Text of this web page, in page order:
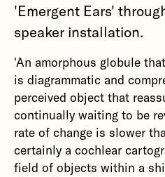
'Emergent Ears'
speaker installation.
'An amorphous globule
is diagrammatic and
perceived object that
continually waiting to be
rate of change is slower
certainly a cochlear
field of objects within a